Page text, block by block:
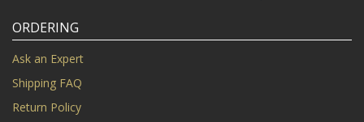
ORDERING
Ask an Expert
Shipping FAQ
Return Policy